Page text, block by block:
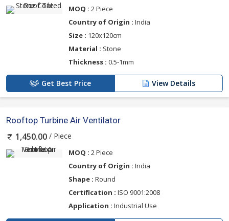
MOQ : 2 Piece
Country of Origin : India
Size : 120x120cm
Material : Stone
Thickness : 0.5-1mm
Get Best Price View Details
Rooftop Turbine Air Ventilator
1,450.00 / Piece
MOQ : 2 Piece
Country of Origin : India
Shape : Round
Certification : ISO 9001:2008
Application : Industrial Use